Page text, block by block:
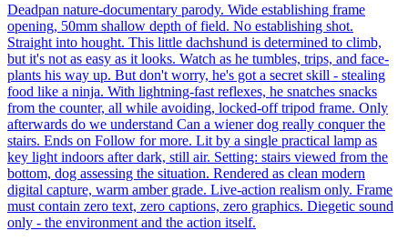
Deadpan nature-documentary parody. Wide establishing frame
opening, 50mm shallow depth of field. No establishing shot.
Straight into hought. This little dachshund is determined to climb,
but it's not as easy as it looks. Watch as he tumbles, trips, and face-
plants his way up. But don't worry, he's got a secret skill - stealing
food like a ninja. With lightning-fast reflexes, he snatches snacks
from the counter, all while avoiding, locked-off tripod frame. Only
afterwards do we understand Can a wiener dog really conquer the
stairs. Ends on Follow for more. Lit by a single practical lamp as
key light indoors after dark, still air. Setting: stairs viewed from the
bottom, dog assessing the situation. Rendered as clean modern
digital capture, warm amber grade. Live-action realism only. Frame
must contain zero text, zero captions, zero graphics. Diegetic sound
only - the environment and the action itself.